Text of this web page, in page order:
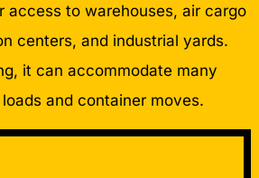
access to warehouses, air cargo
centers, and industrial yards.
it can accommodate many
and container moves.